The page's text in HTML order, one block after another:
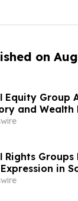
on
Group
and Wealth
Groups
in